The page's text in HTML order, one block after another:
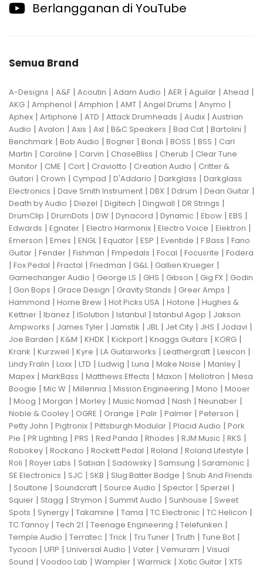
Berlangganan di YouTube
Semua Brand
A-Designs | A&F | Acoutin | Adam Audio | AER | Aguilar | Ahead |
AKG | Amphenol | Amphion | AMT | Angel Drums | Anymo |
Aphex | Artiphone | ATD | Attack Drumheads | Audix | Austrian
Audio | Avalon | Axis | Axl | B&C Speakers | Bad Cat | Bartolini |
Benchmark | Bob Audio | Bogner | Bondi | BOSS | BSS | Carl
Martin | Caroline | Carvin | ChaseBliss | Cherub | Clear Tune
Monitor | CME | Cort | Craviotto | Creation Audio | Critter &
Guitari | Crown | Cympad | D'Addario | Darkglass | Darkglass
Electronics | Dave Smith Instrument | DBX | Ddrum | Dean Guitar |
Death by Audio | Diezel | Digitech | Dingwall | DR Strings |
DrumClip | DrumDots | DW | Dynacord | Dynamic | Ebow | EBS |
Edwards | Egnater | Electro Harmonix | Electro Voice | Elektron |
Emerson | Emes | ENGL| Equator | ESP | Eventide | F Bass | Fano
Guitar | Fender | Fishman | Fmpedals | Focal | Focusrite | Fodera
| Fox Pedal | Fractal | Friedman | G&L| Gallien Krueger |
Gamechanger Audio | George LS | GHS | Gibson | Gig FX | Godin
| Gon Bops | Grace Design | Gravity Stands | Greer Amps |
Hammond | Home Brew | Hot Picks USA | Hotone | Hughes &
Kettner | Ibanez | ISolution | Istanbul | Istanbul Agop | Jakson
Ampworks | James Tyler | Jamstik | JBL| Jet City | JHS | Jodavi |
Joe Barden | K&M | KHDK | Kickport | Knaggs Guitars | KORG |
Krank | Kurzweil | Kyre | LA Guitarworks | Leathergraft | Lexicon |
Lindy Fralin | Loxx | LTD | Ludwig | Luna | Make Noise | Manley |
Mapex | MarkBass | Matthews Effects | Maxon | Mellotron | Mesa
Boogie | Mic W | Millennia | Mission Engineering | Mono | Mooer
| Moog | Morgan | Morley | Music Nomad | Nash | Neunaber |
Noble & Cooley | OGRE | Orange | Palir | Palmer | Peterson |
Petty John | Pigtronix | Pittsburgh Modular | Placid Audio | Pork
Pie | PR Lighting | PRS | Red Panda | Rhodes | RJM Music | RKS |
Robokey | Rockano | Rockett Pedal | Roland | Roland Lifestyle |
Roli | Royer Labs | Sabian | Sadowsky | Samsung | Saramonic |
SE Electronics | SJC | SKB | Slug Batter Badge | Snub And Friends
| Soultone | Soundcraft | Source Audio | Spector | Sperzel |
Squier | Stagg | Strymon | Summit Audio | Sunhouse | Sweet
Spots | Synergy | Takamine | Tama | TC Electronic | TC Helicon |
TC Tannoy | Tech 21 | Teenage Engineering | Telefunken |
Temple Audio | Terratec | Trick | Tru Tuner | Truth | Tune Bot |
Tycoon | UFIP | Universal Audio | Vater | Vemuram | Visual
Sound | Voodoo Lab | Wampler | Warmick | Xotic Guitar | XTS